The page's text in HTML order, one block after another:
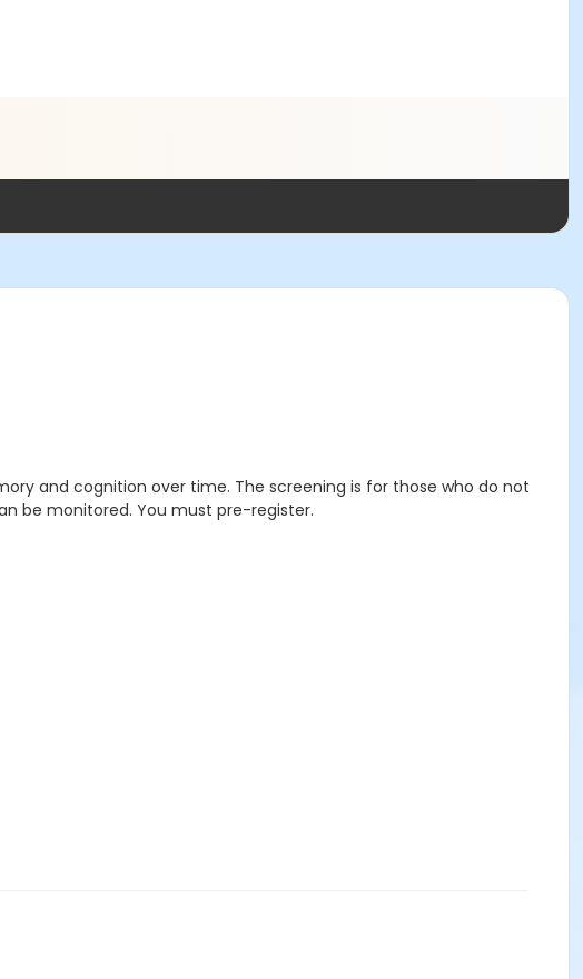
and cognition over time. The screening is for those who do not
be monitored. You must pre-register.